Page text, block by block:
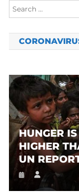
HUNGER
HIGHER
UN